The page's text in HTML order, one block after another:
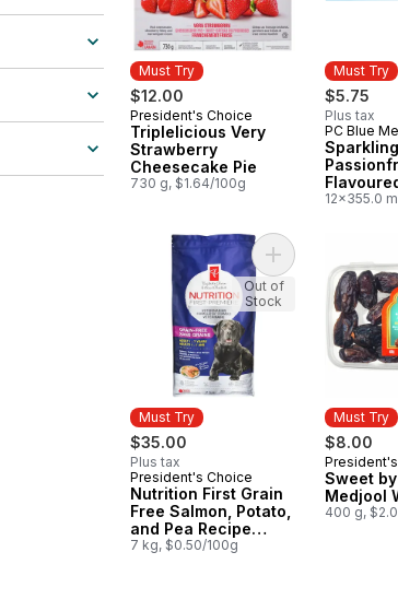
Must Try
$12.00
Must Try
President's Choice
Triplelicious Very
Strawberry
Cheesecake Pie
730 g, $1.64/100g
Must Try
$5.75
Plus tax
Must Try
PC Blue
12x355.0
Must Try
$35.00
Plus tax
Must Try
President's Choice
Nutrition First Grain
Free Salmon, Potato,
and Pea Recipe
Premium Adult Dry
7 kg, $0.50/100g
Add Nutrition
Out of
Stock
Must Try
$8.00
Must Try
Sweet
Medjool
400 g,